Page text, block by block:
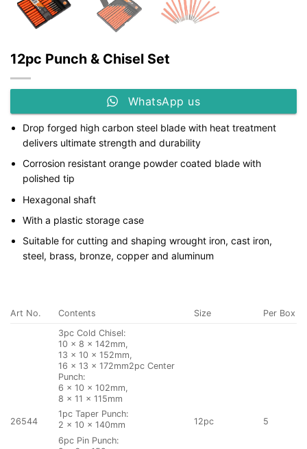
12pc Punch & Chisel Set
WhatsApp us
Drop forged high carbon steel blade with heat treatment
delivers ultimate strength and durability
Corrosion resistant orange powder coated blade with
polished tip
Hexagonal shaft
With a plastic storage case
Suitable for cutting and shaping wrought iron, cast iron,
steel, brass, bronze, copper and aluminum
Art No. Contents Size Per Box
26544
3pc Cold Chisel:
10 × 8 × 142mm,
13 × 10 × 152mm,
16 × 13 × 172mm2pc Center
Punch:
6 × 10 × 102mm,
8 × 11 × 115mm
1pc Taper Punch:
2 × 10 × 140mm
6pc Pin Punch:
12pc 5